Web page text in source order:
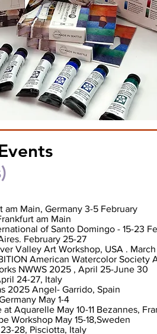
Main, Germany 3-5 February
am Main
of Santo Domingo - 15-23
February 25-27
Valley Art Workshop, USA .
American Watercolor Society
NWWS 2025 , April 25-June 30
24-27, Italy
2025 Angel- Garrido, Spain
May 1-4
Aquarelle May 10-11 Bezannes,
Workshop May 15-18,Sweden
28, Pisciotta, Italy